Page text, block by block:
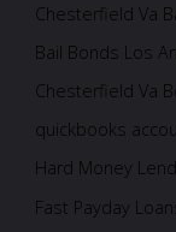
Chesterfield Va
Bail Bonds Los
Chesterfield Va
quickbooks
Hard Money
Fast Payday